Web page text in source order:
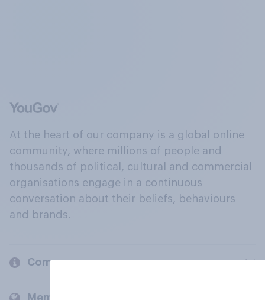
At the heart of our company is a global online
community, where millions of people and
thousands of political, cultural and commercial
organisations engage in a continuous
conversation about their beliefs, behaviours
and brands.
Company
Members and clients